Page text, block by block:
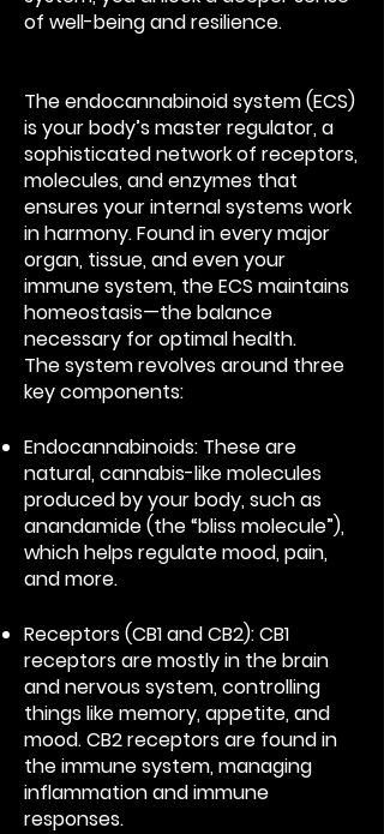
of well-being and resilience.
The endocannabinoid system (ECS)
is your body’s master regulator, a
sophisticated network of receptors,
molecules, and enzymes that
ensures your internal systems work
in harmony. Found in every major
organ, tissue, and even your
immune system, the ECS maintains
homeostasis—the balance
necessary for optimal health.
The system revolves around three
key components:
Endocannabinoids: These are
natural, cannabis-like molecules
produced by your body, such as
anandamide (the “bliss molecule”),
which helps regulate mood, pain,
and more.
Receptors (CB1 and CB2): CB1
receptors are mostly in the brain
and nervous system, controlling
things like memory, appetite, and
mood. CB2 receptors are found in
the immune system, managing
inflammation and immune
responses.